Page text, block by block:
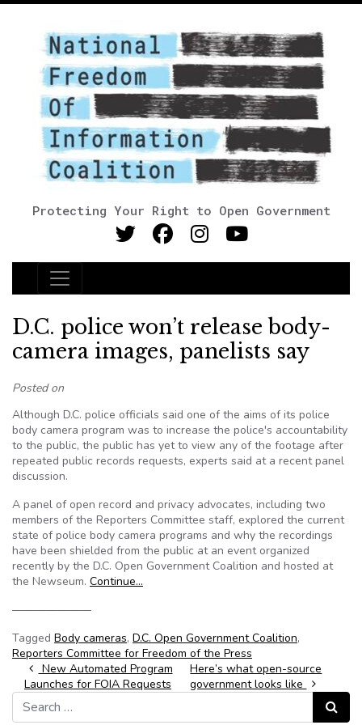
Protecting Your Right to Open Government
Main Navigation
D.C. police won’t release body-
camera images, panelists say
Posted on
Although D.C. police officials said one of the aims of its police
body camera program was to increase the police's accountability
to the public, the public has yet to view any of the footage after
repeated public records requests, experts said at a recent panel
discussion.
A panel of open record and privacy advocates, including two
members of the Reporters Committee staff, explored the current
state of police body camera programs and why the recordings
have been shielded from the public at an event organized
recently by the D.C. Open Government Coalition and hosted at
the Newseum. Continue…
———————
Tagged Body cameras, D.C. Open Government Coalition,
Reporters Committee for Freedom of the Press
Post navigation
New Automated Program
Launches for FOIA Requests
Here’s what open-source
government looks like
Search for:
Search